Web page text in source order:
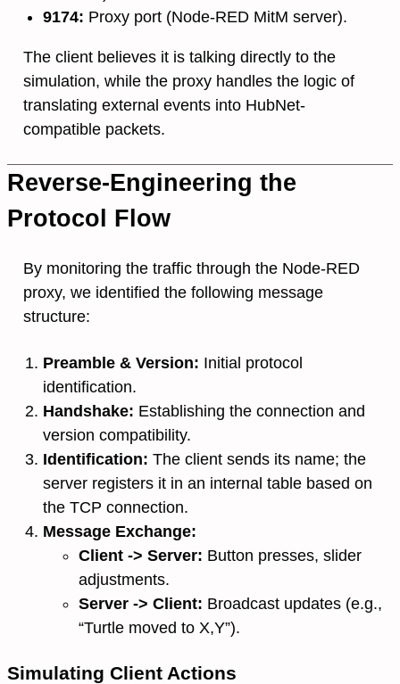
9174: Proxy port (Node-RED MitM server).
The client believes it is talking directly to the
simulation, while the proxy handles the logic of
translating external events into HubNet-
compatible packets.
Reverse-Engineering the
Protocol Flow
By monitoring the traffic through the Node-RED
proxy, we identified the following message
structure:
Preamble & Version: Initial protocol
identification.
Handshake: Establishing the connection and
version compatibility.
Identification: The client sends its name; the
server registers it in an internal table based on
the TCP connection.
Message Exchange:
Client -> Server: Button presses, slider
adjustments.
Server -> Client: Broadcast updates (e.g.,
“Turtle moved to X,Y”).
Simulating Client Actions